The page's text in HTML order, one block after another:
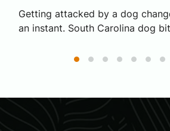
Getting attacked by a dog
an instant. South Carolina dog